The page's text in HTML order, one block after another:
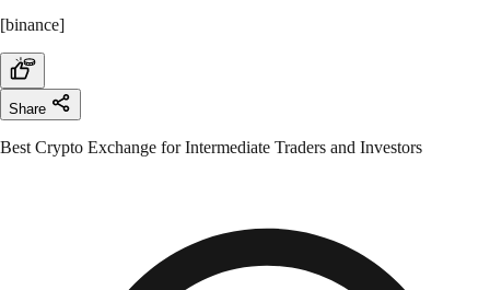
[binance]
Share
Best Crypto Exchange for Intermediate Traders and Investors